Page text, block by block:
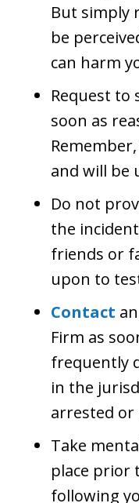
But simply
be
can harm
Request to
soon as
and will be
Do not
the
friends or
upon to
Contact
Firm as
frequently
in the
arrested or
Take
place prior
following